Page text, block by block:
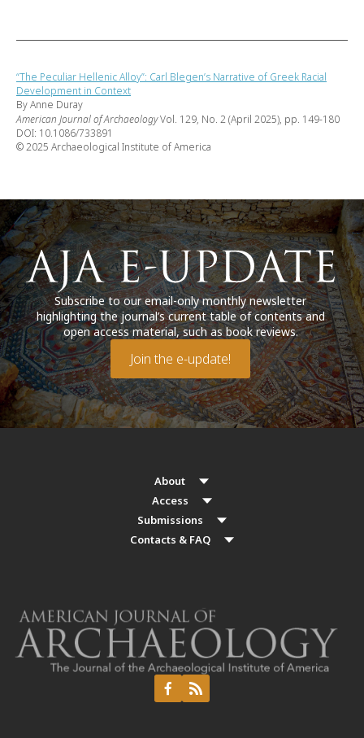
“The Peculiar Hellenic Alloy”: Carl Blegen’s Narrative of Greek Racial
Development in Context
By Anne Duray
American Journal of ArchaeologyVol. 129, No. 2 (April 2025), pp. 149-180
DOI: 10.1086/733891
© 2025 Archaeological Institute of America
Subscribe to our email-only monthly newsletter
highlighting the journal’s current table of contents and
open access material, such as book reviews.
Join the e-update!
About
Access
Submissions
Contacts & FAQ